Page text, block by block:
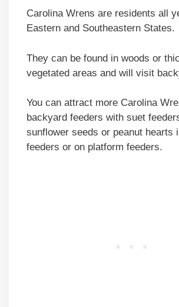
Carolina Wrens are residents all
Eastern and Southeastern States.
They can be found in woods or
vegetated areas and will visit
You can attract more Carolina
backyard feeders with suet
sunflower seeds or peanut hearts
feeders or on platform feeders.